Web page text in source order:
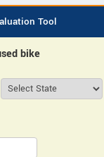
Tool
bike